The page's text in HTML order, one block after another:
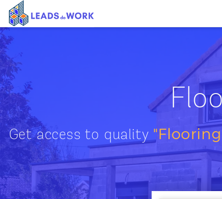
Get access to quality